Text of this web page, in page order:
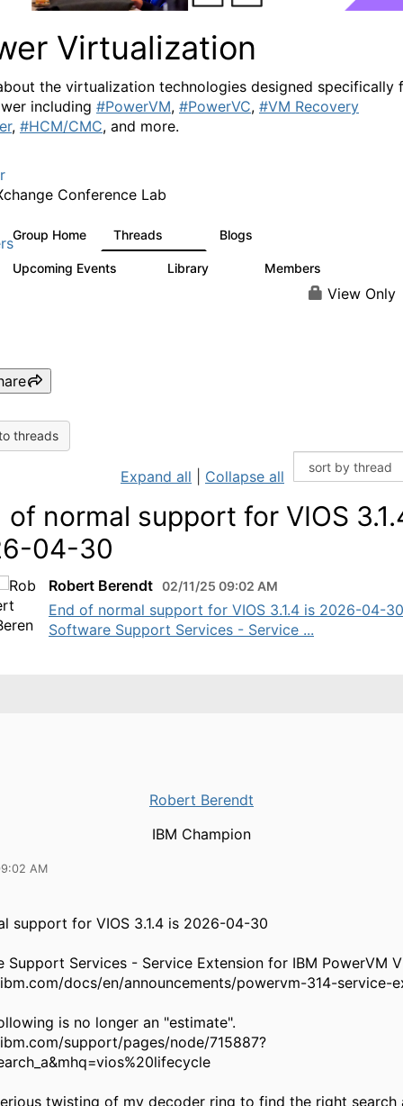
Virtualization
the virtualization technologies designed specifically
including #PowerVM, #PowerVC, #VM Recovery
, #HCM/CMC, and more.
Conference Lab
Group Home Threads Blogs
Upcoming Events Library Members
View Only
threads
Expand all Collapse all
of normal support for VIOS
04-30
Robert Berendt 02/11/25 09:02 AM
End of normal support for VIOS 3.1.4 is 2026-04-
Software Support Services - Service ...
Robert Berendt
IBM Champion
AM
support for VIOS 3.1.4 is 2026-04-30
Support Services - Service Extension for IBM PowerVM
docs/en/announcements/powervm-314-service-
is no longer an "estimate".
support/pages/node/715887?
twisting of my decoder ring to find the right search